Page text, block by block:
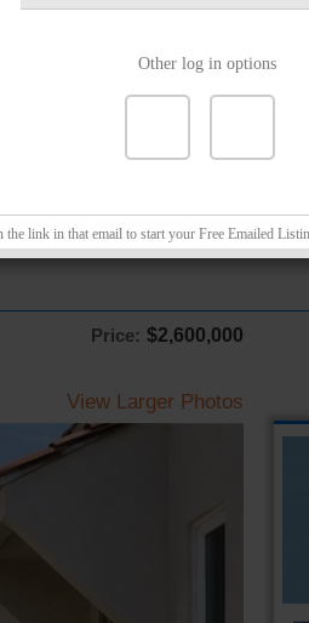
Price: $2,600,000
View Larger Photos
Other log in options
link in that email to start your Free Emailed